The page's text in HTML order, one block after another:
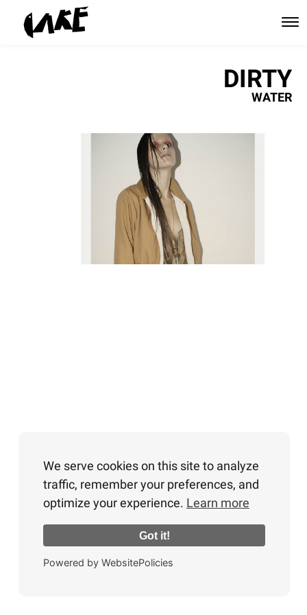
We serve cookies on this site to analyze
traffic, remember your preferences, and
optimize your experience. Learn more
Got it!
Powered by WebsitePolicies
DIRTY
WATER